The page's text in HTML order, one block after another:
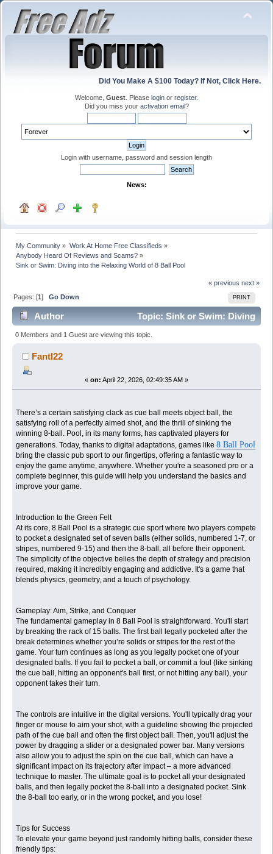
Did You Make A $100 Today? If Not, Click Here.
Welcome, Guest . Please login or register.
Did you miss your activation email?
Login with username, password and session length
News:
My Community » Work At Home Free Classifieds »
Anybody Heard Of Reviews and Scams? »
Sink or Swim: Diving into the Relaxing World of 8 Ball Pool
« previous next »
PRINT
Pages: [1]Go Down
Author
Topic: Sink or Swim: Diving
into the Relaxing World of 8 Ball Pool (Read 1253
times)
0 Members and 1 Guest are viewing this topic.
Fantl22
« on: April 22, 2026, 02:49:35 AM »
There’s a certain satisfying clack as cue ball meets object ball, the
satisfying roll of a perfectly aimed shot, and the thrill of sinking the
winning 8-ball. Pool, in its many forms, has captivated players for
generations. Today, thanks to digital adaptations, games like8 Ball Pool
bring the classic pub sport to our fingertips, offering a fantastic way to
enjoy the game anytime, anywhere. Whether you're a seasoned pro or a
complete beginner, this guide will help you understand the basics and
improve your game.
Introduction to the Green Felt
At its core, 8 Ball Pool is a strategic cue sport where two players compete
to pocket a designated set of seven balls (either solids, numbered 1-7, or
stripes, numbered 9-15) and then the 8-ball, all before their opponent.
The simplicity of the objective belies the depth of strategy and precision
required, making it incredibly engaging and addictive. It's a game that
blends physics, geometry, and a touch of psychology.
Gameplay: Aim, Strike, and Conquer
The fundamental gameplay in 8 Ball Pool is straightforward. You'll start
by breaking the rack of 15 balls. The first ball legally pocketed after the
break determines whether you’re solids or stripes for the rest of the
game. Your turn continues as long as you legally pocket one of your
designated balls. If you fail to pocket a ball, or commit a foul (like sinking
the cue ball, hitting an opponent's ball first, or not hitting any ball), your
opponent takes their turn.
The controls are intuitive in the digital versions. You'll typically drag your
finger or mouse to aim your shot, with a guideline showing the projected
path of the cue ball and often the first object ball. Then, you'll adjust the
power by dragging a slider or a designated power bar. Many versions
also allow you to adjust the spin on the cue ball, which can have a
significant impact on its trajectory after impact – a more advanced
technique to master. The ultimate goal is to pocket all your designated
balls, and then legally pocket the 8-ball into a designated pocket. Sink
the 8-ball too early, or in the wrong pocket, and you lose!
Tips for Success
To elevate your game beyond just randomly hitting balls, consider these
friendly tips: